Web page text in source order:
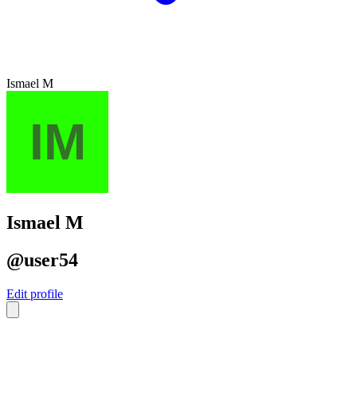
Ismael M
Ismael M
@user54
Edit profile